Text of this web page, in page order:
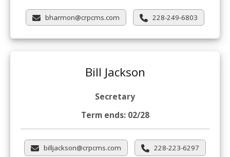
bharmon@crpcms.com 228-249-6803
Bill Jackson
Secretary
Term ends: 02/28
billjackson@crpcms.com 228-223-6297